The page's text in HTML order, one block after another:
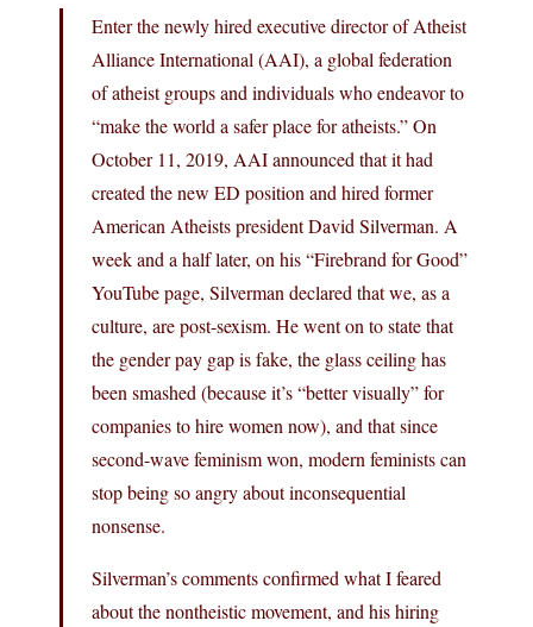
Enter the newly hired executive director of Atheist
Alliance International (AAI), a global federation
of atheist groups and individuals who endeavor to
“make the world a safer place for atheists.” On
October 11, 2019, AAI announced that it had
created the new ED position and hired former
American Atheists president David Silverman. A
week and a half later, on his “Firebrand for Good”
YouTube page, Silverman declared that we, as a
culture, are post-sexism. He went on to state that
the gender pay gap is fake, the glass ceiling has
been smashed (because it’s “better visually” for
companies to hire women now), and that since
second-wave feminism won, modern feminists can
stop being so angry about inconsequential
nonsense.
Silverman’s comments confirmed what I feared
about the nontheistic movement, and his hiring